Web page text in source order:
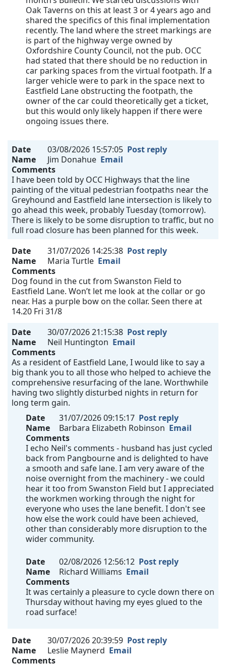
Oak Taverns on this at least 3 or 4 years ago and
shared the specifics of this final implementation
recently. The land where the street markings are
is part of the highway verge owned by
Oxfordshire County Council, not the pub. OCC
had stated that there should be no reduction in
car parking spaces from the virtual footpath. If a
larger vehicle were to park in the space next to
Eastfield Lane obstructing the footpath, the
owner of the car could theoretically get a ticket,
but this would only likely happen if there were
ongoing issues there.
Date 03/08/2026 15:57:05 Post reply
Name
Jim Donahue Email
Comments
I have been told by OCC Highways that the line
painting of the vitual pedestrian footpaths near the
Greyhound and Eastfield lane intersection is likely to
go ahead this week, probably Tuesday (tomorrow).
There is likely to be some disruption to traffic, but no
full road closure has been planned for this week.
Date
31/07/2026 14:25:38 Post reply
Name
Maria Turtle Email
Comments
Dog found in the cut from Swanston Field to
Eastfield Lane. Won’t let me look at the collar or go
near. Has a purple bow on the collar. Seen there at
14.20 Fri 31/8
Date
30/07/2026 21:15:38 Post reply
Name
Neil Huntington Email
Comments
As a resident of Eastfield Lane, I would like to say a
big thank you to all those who helped to achieve the
comprehensive resurfacing of the lane. Worthwhile
having two slightly disturbed nights in return for
long term gain.
Date
31/07/2026 09:15:17 Post reply
Name
Barbara Elizabeth Robinson Email
Comments
I echo Neil's comments - husband has just cycled
back from Pangbourne and is delighted to have
a smooth and safe lane. I am very aware of the
noise overnight from the machinery - we could
hear it too from Swanston Field but I appreciated
the workmen working through the night for
everyone who uses the lane benefit. I don't see
how else the work could have been achieved,
other than considerably more disruption to the
wider community.
Date 02/08/2026 12:56:12 Post reply
Name
Richard Williams Email
Comments
It was certainly a pleasure to cycle down there on
Thursday without having my eyes glued to the
road surface!
Date 30/07/2026 20:39:59 Post reply
Name
Leslie Maynerd Email
Comments